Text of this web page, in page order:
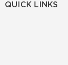
QUICK LINKS